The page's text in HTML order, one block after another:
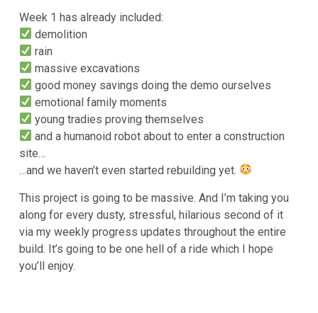
Week 1 has already included:
demolition
rain
massive excavations
good money savings doing the demo ourselves
emotional family moments
young tradies proving themselves
and a humanoid robot about to enter a construction
site…
…and we haven’t even started rebuilding yet.
This project is going to be massive. And I’m taking you
along for every dusty, stressful, hilarious second of it
via my weekly progress updates throughout the entire
build. It’s going to be one hell of a ride which I hope
you’ll enjoy.